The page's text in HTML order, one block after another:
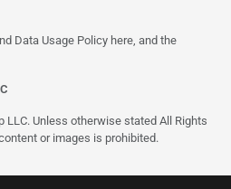
Data Usage Policy here , and the
Unless otherwise stated All Rights
or images is prohibited.